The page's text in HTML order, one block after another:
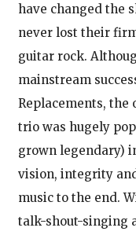
have changed the
never lost their
guitar rock.
mainstream
Replacements,
trio was hugely
grown legendary)
vision, integrity
music to the end.
talk-shout-singing